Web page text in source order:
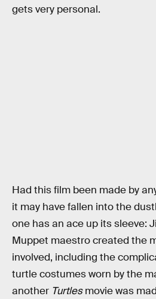
gets very personal.
Had this film been made by
it may have fallen into the
one has an ace up its sleeve:
Muppet maestro created the
involved, including the
turtle costumes worn by the
another Turtlesmovie was